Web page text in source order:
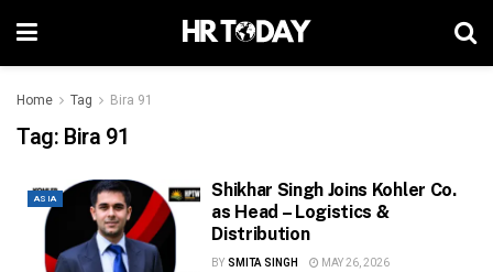
Home Tag Bira 91
Tag: Bira 91
ASIA
Shikhar Singh Joins Kohler Co.
as Head – Logistics &
Distribution
BY SMITA SINGH MAY 26, 2026